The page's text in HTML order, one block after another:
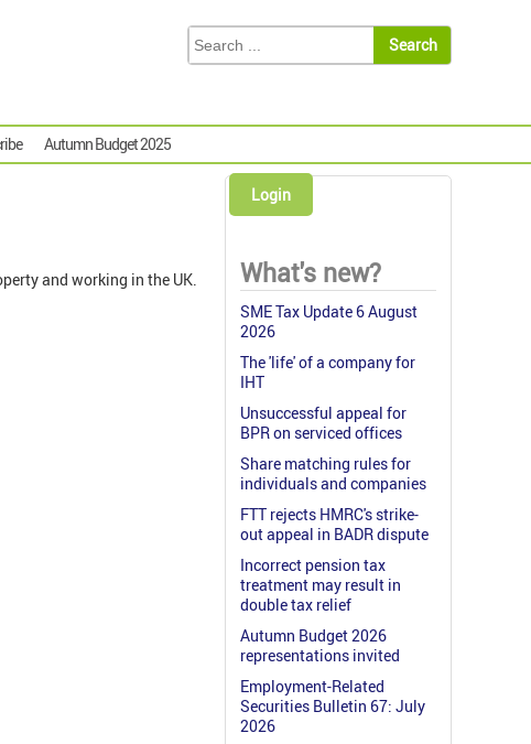
Autumn Budget 2025
and working in the UK.
Login
What's new?
SME Tax Update 6 August
2026
The 'life' of a company for
IHT
Unsuccessful appeal for
BPR on serviced offices
Share matching rules for
individuals and companies
FTT rejects HMRC's strike-
out appeal in BADR dispute
Incorrect pension tax
treatment may result in
double tax relief
Autumn Budget 2026
representations invited
Employment-Related
Securities Bulletin 67: July
2026